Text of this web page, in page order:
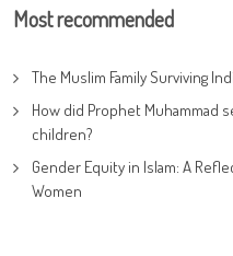
Most recommended
The Muslim Family Surviving
How did Prophet Muhammad
children?
Gender Equity in Islam: A
Women